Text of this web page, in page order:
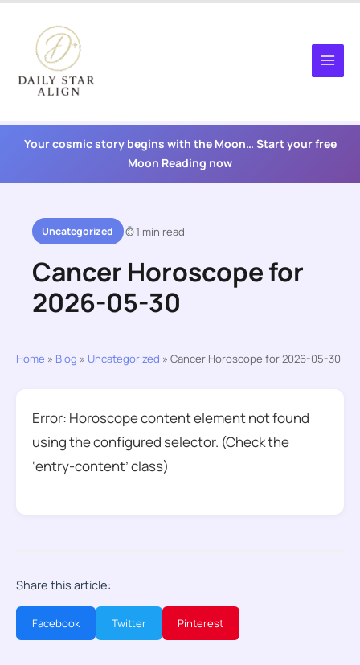
content
Your cosmic story begins with the Moon… Start your free
Moon Reading now
Uncategorized 1 min read
Cancer Horoscope for
2026-05-30
Home » Blog » Uncategorized » Cancer Horoscope for 2026-05-30
Error: Horoscope content element not found
using the configured selector. (Check the
‘entry-content’ class)
Share this article:
Facebook Twitter Pinterest